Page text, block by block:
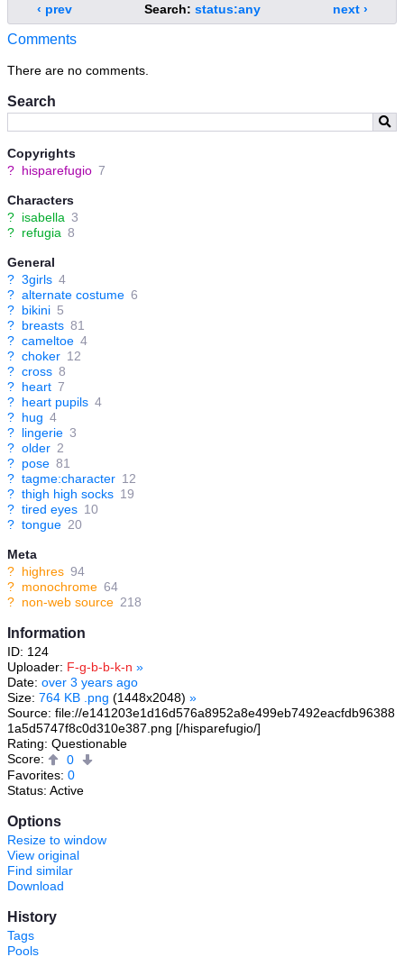
Search
Copyrights
? hisparefugio 7
Characters
? isabella 3
? refugia 8
General
? 3girls 4
? alternate costume 6
? bikini 5
? breasts 81
? cameltoe 4
? choker 12
? cross 8
? heart 7
? heart pupils 4
? hug 4
? lingerie 3
? older 2
? pose 81
? tagme:character 12
? thigh high socks 19
? tired eyes 10
? tongue 20
Meta
? highres 94
? monochrome 64
? non-web source 218
Information
ID: 124
Uploader: F-g-b-b-k-n »
Date: over 3 years ago
Size: 764 KB .png (1448x2048) »
Source: file://e141203e1d16d576a8952a8e499eb7492eacfdb96388
1a5d5747f8c0d310e387.png [/hisparefugio/]
Rating: Questionable
Score:
0
Favorites: 0
Status: Active
Options
Resize to window
View original
Find similar
Download
History
Tags
Pools
‹ prev Search: status:any next ›
Comments
There are no comments.